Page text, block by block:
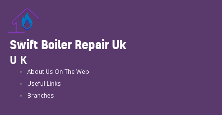
Swift Boiler Repair Uk
UK
About Us On The Web
Useful Links
Branches